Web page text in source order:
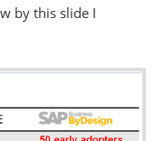
by this slide I